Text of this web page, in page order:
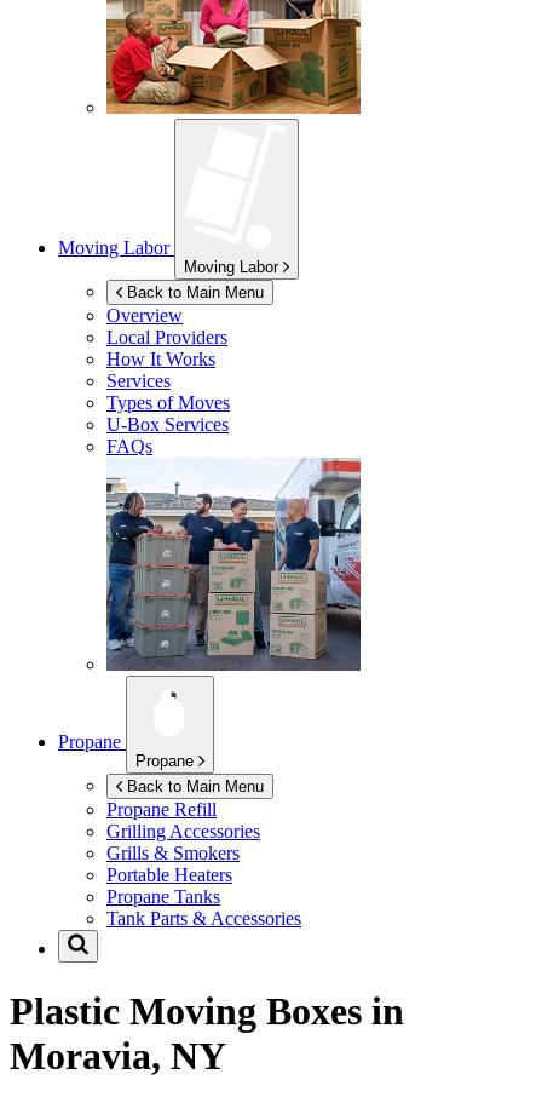
Moving Labor
Moving Labor
Back to Main Menu
Overview
Local Providers
How It Works
Services
Types of Moves
U-Box Services
FAQs
Propane
Propane
Back to Main Menu
Propane Refill
Grilling Accessories
Grills & Smokers
Portable Heaters
Propane Tanks
Tank Parts & Accessories
Plastic Moving Boxes in
Moravia, NY